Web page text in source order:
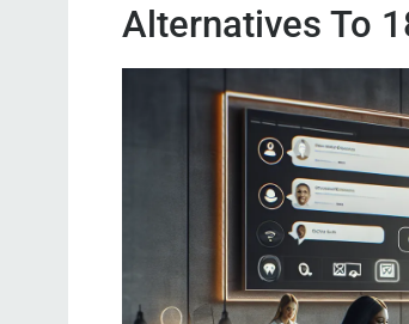
Alternatives To